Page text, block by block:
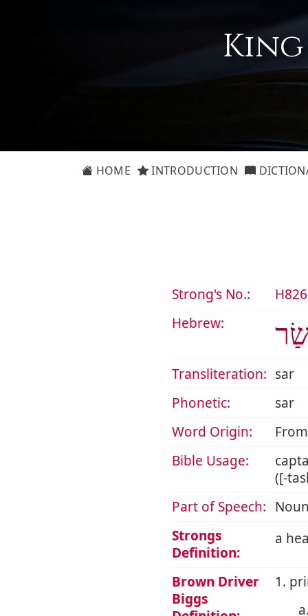
King
HOME INTRODUCTION
Strong's No.:
Hebrew:
Transliteration: sar
Phonetic:
sar
Word Origin:
From
Bible Usage:
([-
Part of Speech:
Strongs
Definition:
a
Brown Driver
Biggs
1.